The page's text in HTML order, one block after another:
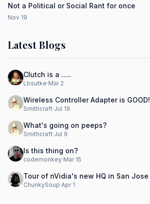
Not a Political or Social Rant for once
Nov 19
Latest Blogs
Clutch is a .....
Lbsutke·Mar 2
Wireless Controller Adapter is GOOD!
Smithcraft·Jul 19
What's going on peeps?
Smithcraft·Jul 9
Is this thing on?
codemonkey·Mar 15
Tour of nVidia's new HQ in San Jose
ChunkySoup·Apr 1